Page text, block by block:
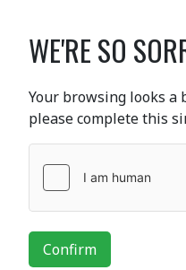
WE'RE SO
Your browsing looks a
please complete this
Confirm